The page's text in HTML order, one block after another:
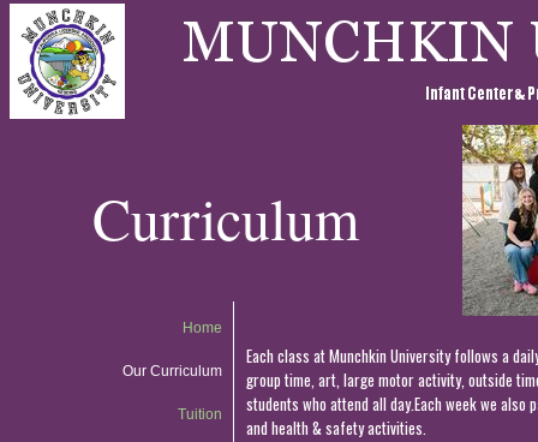
Each class at Munchkin University follows a
group time, art, large motor activity, outside
students who attend all day.Each week we
and health & safety activities.
Curriculum
Home
Our Curriculum
Tuition